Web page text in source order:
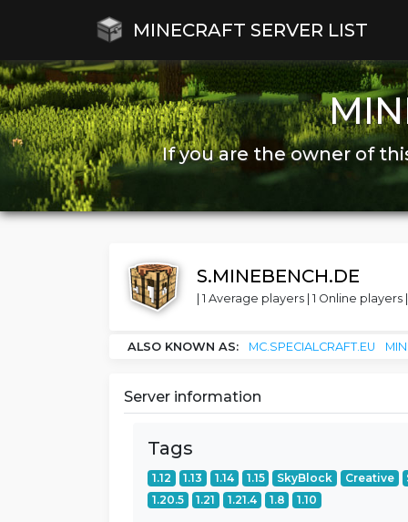
MINECRAFT SERVER LIST
If you are the owner of
S.MINEBENCH.DE
| 1 Average players | 1 Online players |
ALSO KNOWN AS: MC.SPECIALCRAFT.EU
Server information
Tags
1.12 1.13 1.14 1.15 SkyBlock Creative
1.20.5
1.21 1.21.4 1.8 1.10